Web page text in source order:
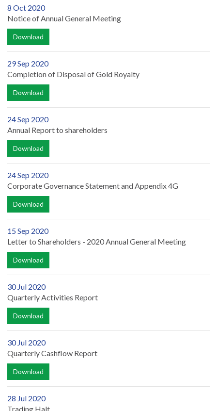
8 Oct 2020
Notice of Annual General Meeting
Download
29 Sep 2020
Completion of Disposal of Gold Royalty
Download
24 Sep 2020
Annual Report to shareholders
Download
24 Sep 2020
Corporate Governance Statement and Appendix 4G
Download
15 Sep 2020
Letter to Shareholders - 2020 Annual General Meeting
Download
30 Jul 2020
Quarterly Activities Report
Download
30 Jul 2020
Quarterly Cashflow Report
Download
28 Jul 2020
Trading Halt